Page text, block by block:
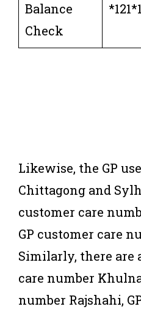
Balance
Check
Likewise, the GP
Chittagong and
customer care
GP customer care
Similarly, there are
care number
number Rajshahi,